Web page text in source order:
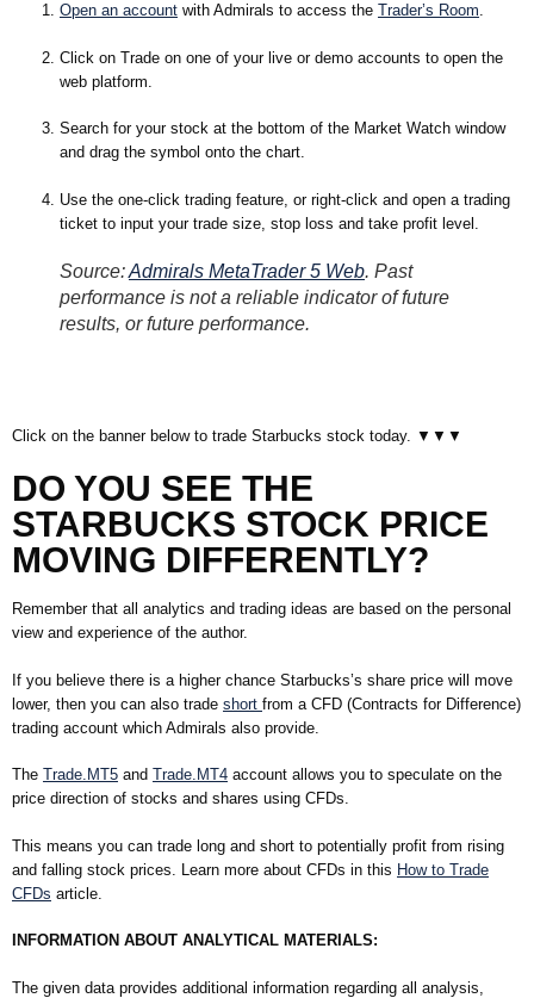
Open an account with Admirals to access the Trader’s Room.
Click on Trade on one of your live or demo accounts to open the
web platform.
Search for your stock at the bottom of the Market Watch window
and drag the symbol onto the chart.
Use the one-click trading feature, or right-click and open a trading
ticket to input your trade size, stop loss and take profit level.
Source:Admirals MetaTrader 5 Web. Past
performance is not a reliable indicator of future
results, or future performance.
Click on the banner below to trade Starbucks stock today. ▼▼▼
DO YOU SEE THE
STARBUCKS STOCK PRICE
MOVING DIFFERENTLY?
Remember that all analytics and trading ideas are based on the personal
view and experience of the author.
If you believe there is a higher chance Starbucks’s share price will move
lower, then you can also trade short from a CFD (Contracts for Difference)
trading account which Admirals also provide.
The Trade.MT5 and Trade.MT4 account allows you to speculate on the
price direction of stocks and shares using CFDs.
This means you can trade long and short to potentially profit from rising
and falling stock prices. Learn more about CFDs in this How to Trade
CFDs article.
INFORMATION ABOUT ANALYTICAL MATERIALS:
The given data provides additional information regarding all analysis,